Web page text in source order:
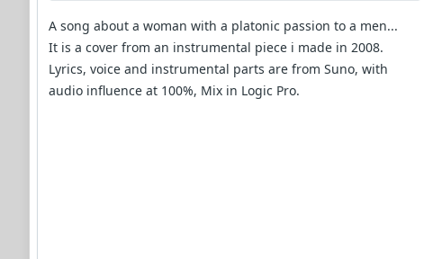
A song about a woman with a platonic passion to a men...
It is a cover from an instrumental piece i made in 2008.
Lyrics, voice and instrumental parts are from Suno, with
audio influence at 100%, Mix in Logic Pro.